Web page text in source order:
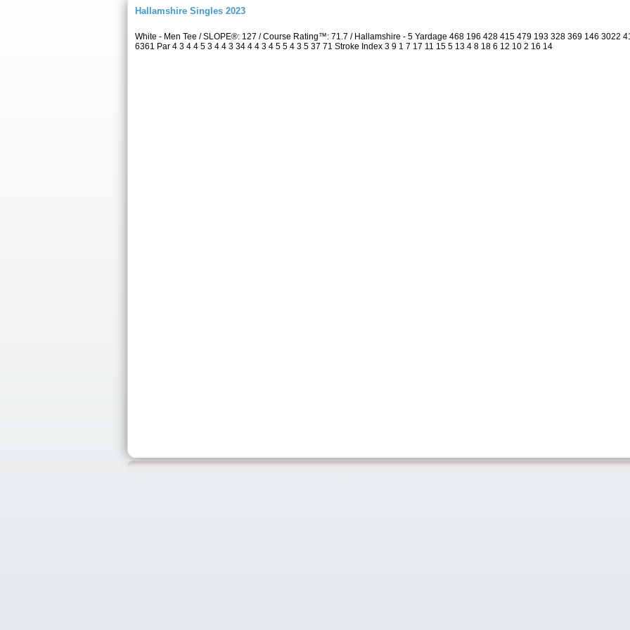
Hallamshire Singles 2023
White - Men Tee / SLOPE®: 127 / Course Rating™: 71.7 / Hallamshire - 5 Yardage 468 196 428 415 479 193 328 369 146 3022
6361 Par 4 3 4 4 5 3 4 4 3 34 4 4 3 4 5 5 4 3 5 37 71 Stroke Index 3 9 1 7 17 11 15 5 13 4 8 18 6 12 10 2 16 14